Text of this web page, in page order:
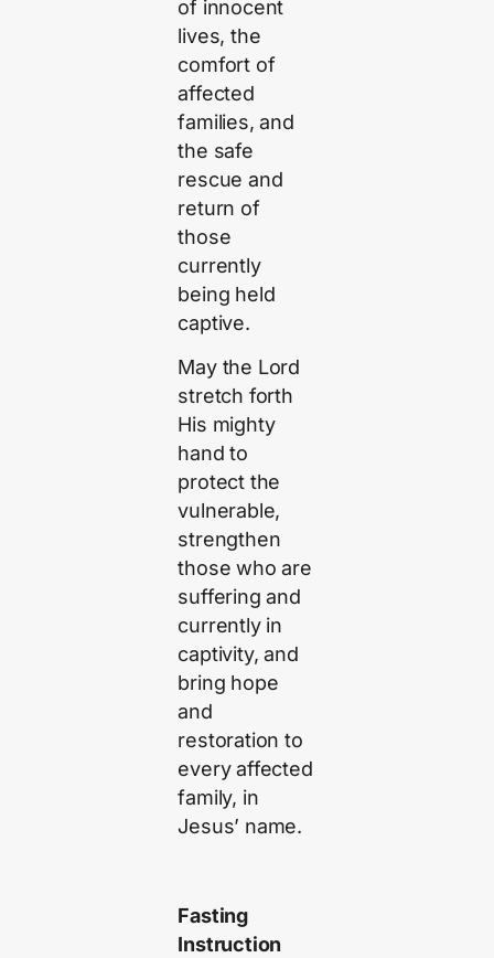
of innocent
lives, the
comfort of
affected
families, and
the safe
rescue and
return of
those
currently
being held
captive.
May the Lord
stretch forth
His mighty
hand to
protect the
vulnerable,
strengthen
those who are
suffering and
currently in
captivity, and
bring hope
and
restoration to
every affected
family, in
Jesus’ name.
Fasting
Instruction